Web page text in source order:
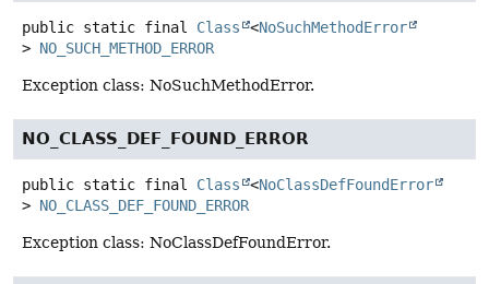
public static final Class <NoSuchMethodError
> NO_SUCH_METHOD_ERROR
Exception class: NoSuchMethodError.
NO_CLASS_DEF_FOUND_ERROR
public static final Class <NoClassDefFoundError
> NO_CLASS_DEF_FOUND_ERROR
Exception class: NoClassDefFoundError.